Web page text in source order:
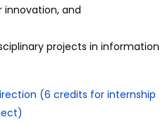
innovation, and
projects in information
(6 credits for internship